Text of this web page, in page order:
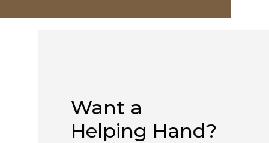
Want a
Helping Hand?